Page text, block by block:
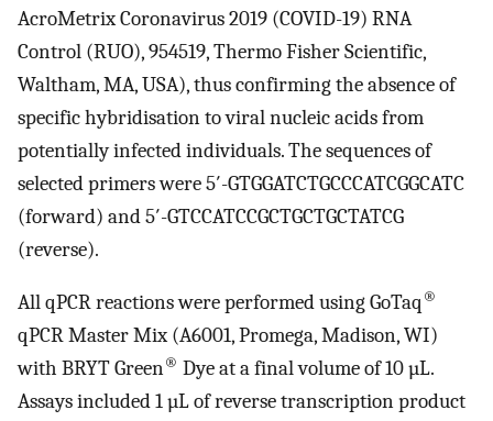
AcroMetrix Coronavirus 2019 (COVID-19) RNA
Control (RUO), 954519, Thermo Fisher Scientific,
Waltham, MA, USA), thus confirming the absence of
specific hybridisation to viral nucleic acids from
potentially infected individuals. The sequences of
selected primers were 5′-GTGGATCTGCCCATCGGCATC
(forward) and 5′-GTCCATCCGCTGCTGCTATCG
(reverse).
All qPCR reactions were performed using GoTaq ®
qPCR Master Mix (A6001, Promega, Madison, WI)
with BRYT Green® Dye at a final volume of 10 µL.
Assays included 1 µL of reverse transcription product